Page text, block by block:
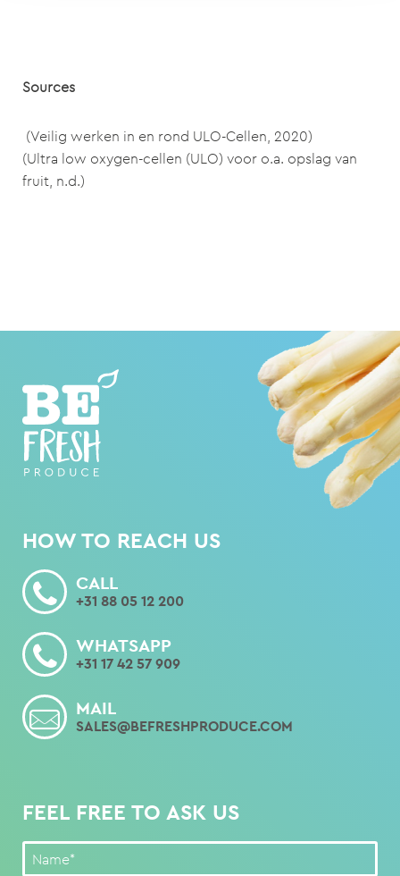
Sources
(Veilig werken in en rond ULO-Cellen, 2020)
(Ultra low oxygen-cellen (ULO) voor o.a. opslag van
fruit, n.d.)
HOW TO REACH US
CALL
+31 88 05 12 200
WHATSAPP
+31 17 42 57 909
MAIL
SALES@BEFRESHPRODUCE.COM
FEEL FREE TO ASK US